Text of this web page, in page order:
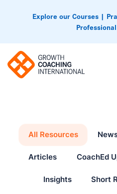
Explore our Courses |
All Resources
Articles CoachEd
Insights Short